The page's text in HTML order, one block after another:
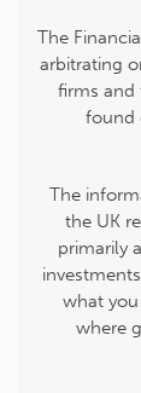
The
arbitrating
firms and
found
The
the UK
primarily
what
where